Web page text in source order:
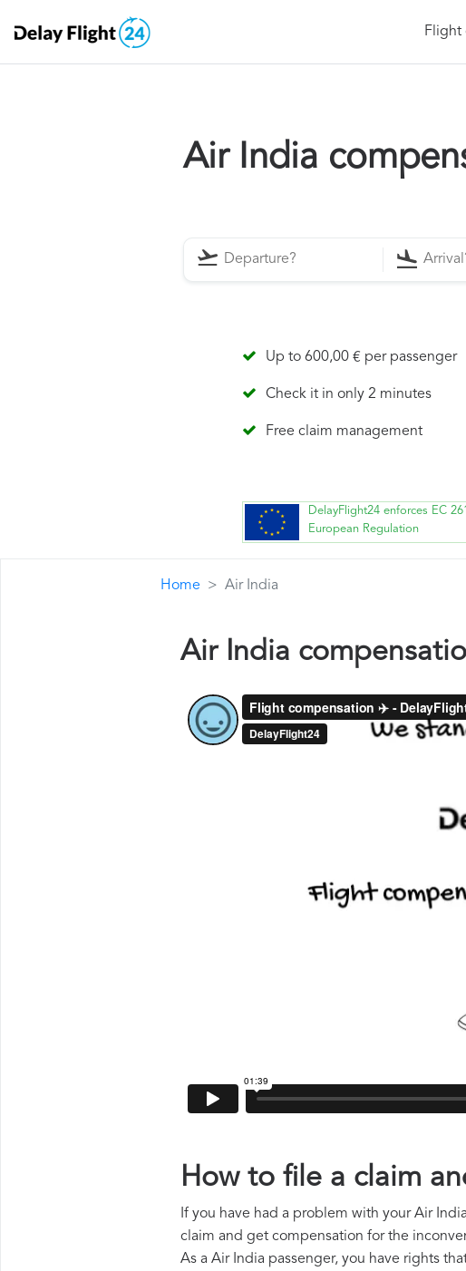
Flight
Air India
Up to 600,00 € per passenger
Check it in only 2 minutes
Free claim management
DelayFlight24 enforces EC
European Regulation
Home Air India
Air India
How to file a claim
If you have had a problem with your Air
claim and get compensation for the
As a Air India passenger, you have rights